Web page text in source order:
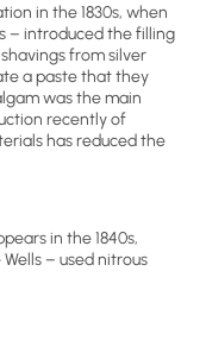
in the 1830s, when
– introduced the filling
from silver
a paste that they
was the main
recently of
has reduced the
in the 1840s,
– used nitrous